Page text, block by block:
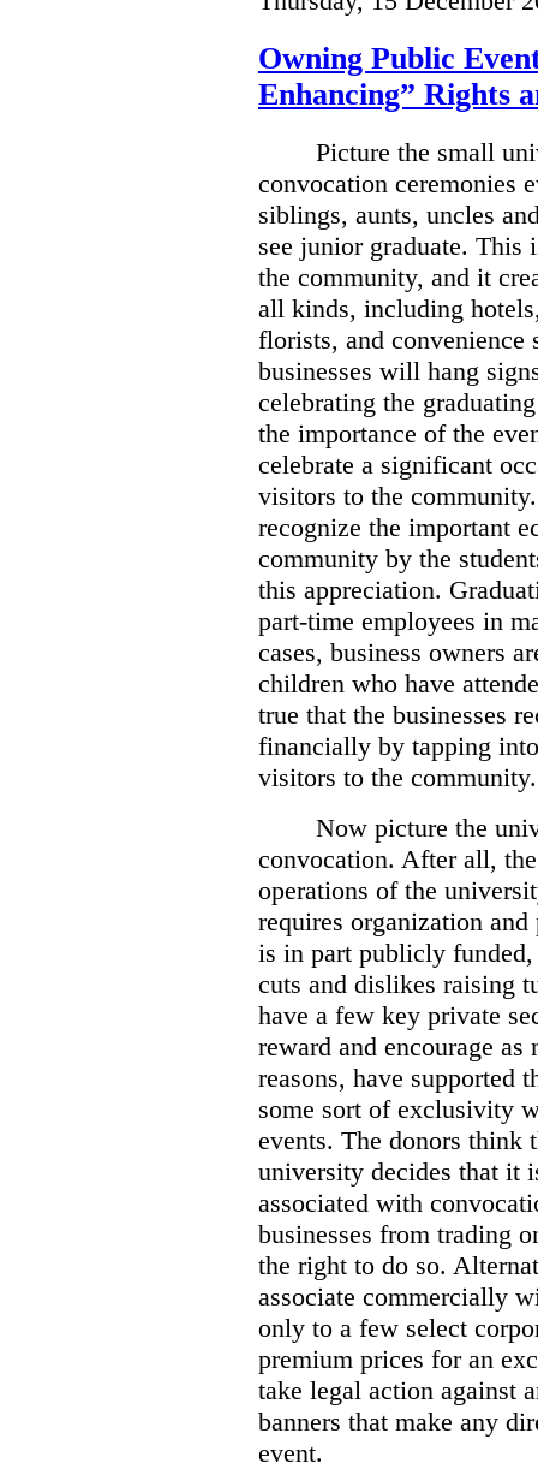
Owning Public
Enhancing” Rights
Picture the small
convocation ceremonies
siblings, aunts, uncles
see junior graduate. This
the community, and it
all kinds, including
florists, and convenience
businesses will hang
celebrating the
the importance of the
celebrate a significant
visitors to the
recognize the important
community by the
this appreciation.
part-time employees in
cases, business owners
children who have
true that the businesses
financially by tapping
visitors to the community.
Now picture the
convocation. After all,
operations of the
requires organization
is in part publicly funded,
cuts and dislikes raising
have a few key private
reward and encourage
reasons, have supported
some sort of exclusivity
events. The donors think
university decides that it
associated with
businesses from trading
the right to do so.
associate commercially
only to a few select
premium prices for an
take legal action against
banners that make any
event.